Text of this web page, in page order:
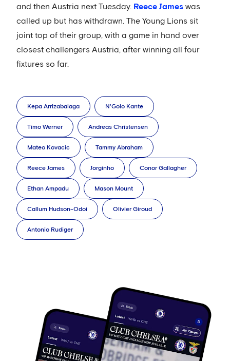
and then Austria next Tuesday. Reece James was
called up but has withdrawn. The Young Lions sit
joint top of their group, with a game in hand over
closest challengers Austria, after winning all four
fixtures so far.
Kepa Arrizabalaga N'Golo Kante
Timo Werner Andreas Christensen
Mateo Kovacic Tammy Abraham
Reece James Jorginho Conor Gallagher
Ethan Ampadu Mason Mount
Callum Hudson-Odoi Olivier Giroud
Antonio Rudiger